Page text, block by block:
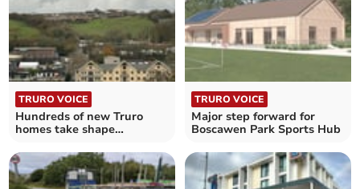
TRURO VOICE
Hundreds of new Truro
homes take shape
approval
TRURO VOICE
Major step forward for
Boscawen Park Sports Hub